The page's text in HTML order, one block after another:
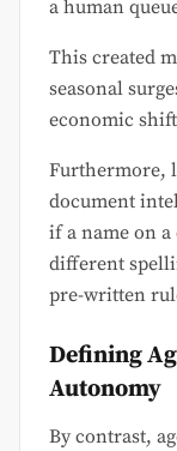
a human
This created
seasonal
economic
Furthermore,
document
if a name on a
different
pre-written
Defining
Autonomy
By contrast,